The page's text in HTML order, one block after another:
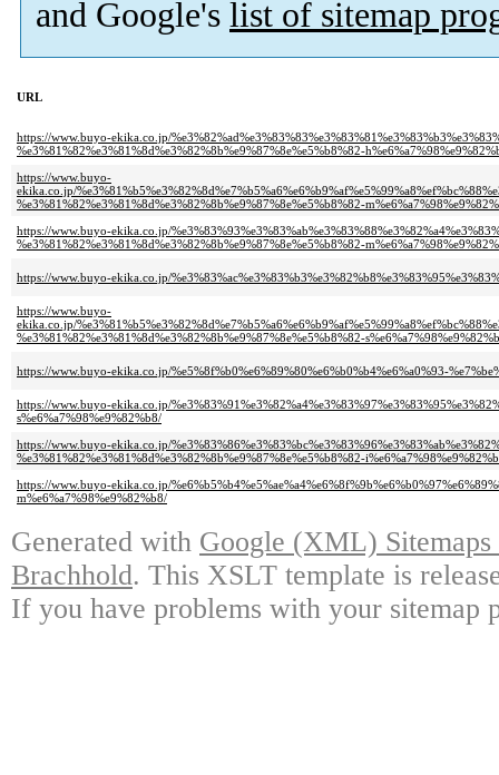
and Google's list of sitemap
URL
https://www.buyo-ekika.co.jp/
%e3%81%82%e3%81%8d%e3%82%8b%e9%87%8e%e5%b8%82-
https://www.buyo-
ekika.co.jp/
%e3%81%82%e3%81%8d%e3%82%8b%e9%87%8e%e5%b8%82-
https://www.buyo-ekika.co.jp/
%e3%81%82%e3%81%8d%e3%82%8b%e9%87%8e%e5%b8%82-
https://www.buyo-ekika.co.jp/
https://www.buyo-
ekika.co.jp/
%e3%81%82%e3%81%8d%e3%82%8b%e9%87%8e%e5%b8%82-
https://www.buyo-ekika.co.jp/%e5%8f%b0%e6%89%80%e6%b0%b4%e6%a0%93-
https://www.buyo-ekika.co.jp/
s%e6%a7%98%e9%82%b8/
https://www.buyo-ekika.co.jp/
%e3%81%82%e3%81%8d%e3%82%8b%e9%87%8e%e5%b8%82-
https://www.buyo-ekika.co.jp/
m%e6%a7%98%e9%82%b8/
Generated with Google (XML)
Brachhold. This XSLT template is
If you have problems with your sitemap